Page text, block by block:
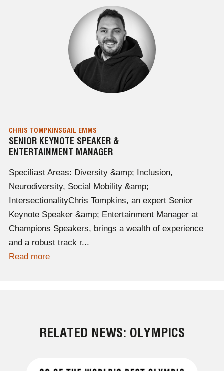
CHRIS TOMPKINSGAIL EMMS
SENIOR KEYNOTE SPEAKER &
ENTERTAINMENT MANAGER
Speciliast Areas: Diversity &amp; Inclusion,
Neurodiversity, Social Mobility &amp;
IntersectionalityChris Tompkins, an expert Senior
Keynote Speaker &amp; Entertainment Manager at
Champions Speakers, brings a wealth of experience
and a robust track r...
Read more
RELATED NEWS: OLYMPICS